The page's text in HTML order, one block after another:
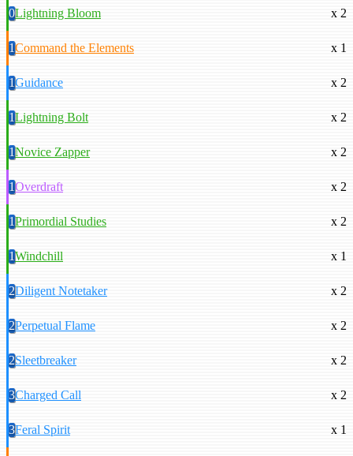
0Lightning Bloom x 2
1Command the Elements x 1
1Guidance x 2
1Lightning Bolt x 2
1Novice Zapper x 2
1Overdraft x 2
1Primordial Studies x 2
1Windchill x 1
2Diligent Notetaker x 2
2Perpetual Flame x 2
2Sleetbreaker x 2
3Charged Call x 2
3Feral Spirit x 1